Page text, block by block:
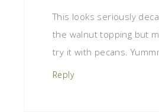
This looks seriously
the walnut topping but
try it with pecans.
Reply